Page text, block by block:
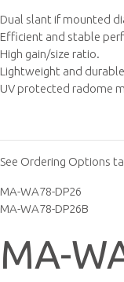
Dual slant if mounted
Efficient and stable
High gain/size ratio.
Lightweight and
UV protected radome
See Ordering Options
MA-WA78-DP26
MA-WA78-DP26B
MA-